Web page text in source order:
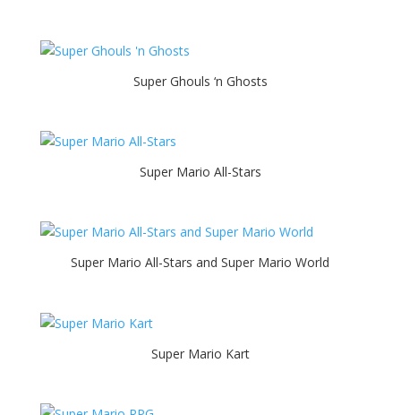
Super Ghouls ‘n Ghosts
Super Mario All-Stars
Super Mario All-Stars and Super Mario World
Super Mario Kart